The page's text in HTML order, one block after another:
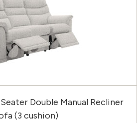
Double Manual Recliner
(3 cushion)